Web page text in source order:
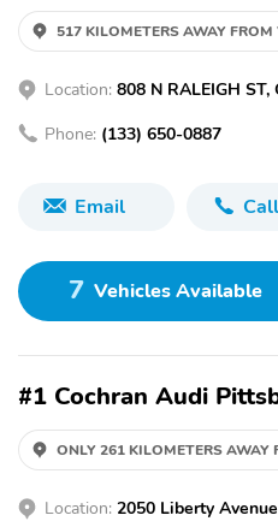
517 KILOMETERS AWAY FROM
Location: 808 N RALEIGH
Phone: (133) 650-0887
Email Call
7 Vehicles Available
#1 Cochran Audi
ONLY 261 KILOMETERS AWAY
Location: 2050 Liberty